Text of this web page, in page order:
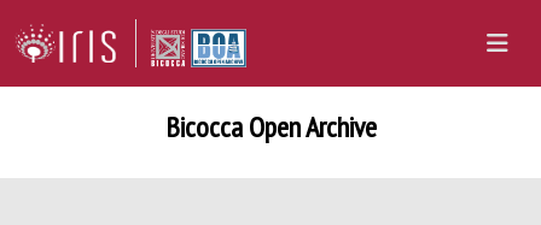
Bicocca Open Archive